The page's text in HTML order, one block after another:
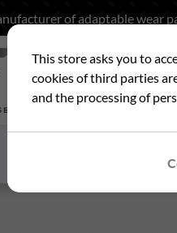
of adaptable wear
This store asks you to
cookies of third parties
and the processing of